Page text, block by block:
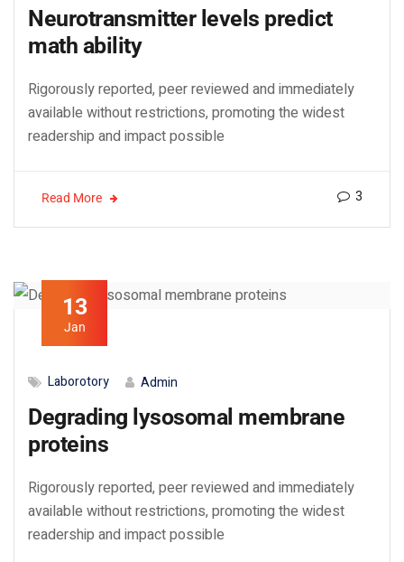
Neurotransmitter levels predict
math ability
Rigorously reported, peer reviewed and immediately
available without restrictions, promoting the widest
readership and impact possible
Read More 3
13
Jan
Laborotory Admin
Degrading lysosomal membrane
proteins
Rigorously reported, peer reviewed and immediately
available without restrictions, promoting the widest
readership and impact possible